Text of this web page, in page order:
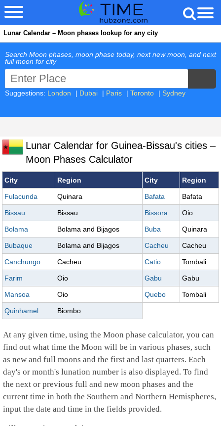
Lunar Calendar – Moon phases lookup for any city
Search Moon phases, moon phase today, next new moon, and next
full moon for city
Suggestions: London | Dubai | Paris | Toronto | Sydney
Lunar Calendar for Guinea-Bissau's cities –
Moon Phases Calculator
City Region City Region
Fulacunda Quinara Bafata Bafata
Bissau Bissau Bissora Oio
Bolama Bolama and Bijagos Buba Quinara
Bubaque Bolama and Bijagos Cacheu Cacheu
Canchungo Cacheu Catio Tombali
Farim Oio Gabu Gabu
Mansoa Oio Quebo Tombali
Quinhamel Biombo
At any given time, using the Moon phase calculator, you can
find out what time the Moon will be in various phases, such
as new and full moons and the first and last quarters. Each
day's or month's lunation number is also displayed. To find
the next or previous full and new moon phases and the
current time in both the Southern and Northern Hemispheres,
input the date and time in the fields provided.